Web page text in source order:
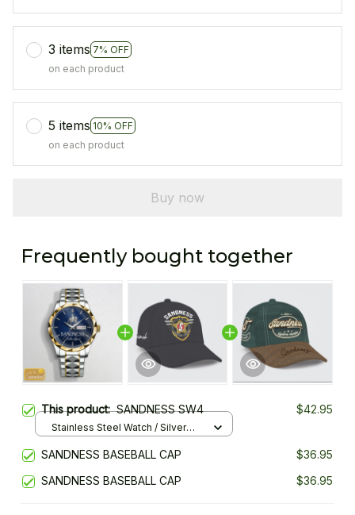
3 items 7% OFF
on each product
5 items 10% OFF
on each product
Buy now
Frequently bought together
This product:SANDNESS SW4 $42.95
Stainless Steel Watch / Silver
SANDNESS BASEBALL CAP
$36.95
SANDNESS BASEBALL CAP
$36.95